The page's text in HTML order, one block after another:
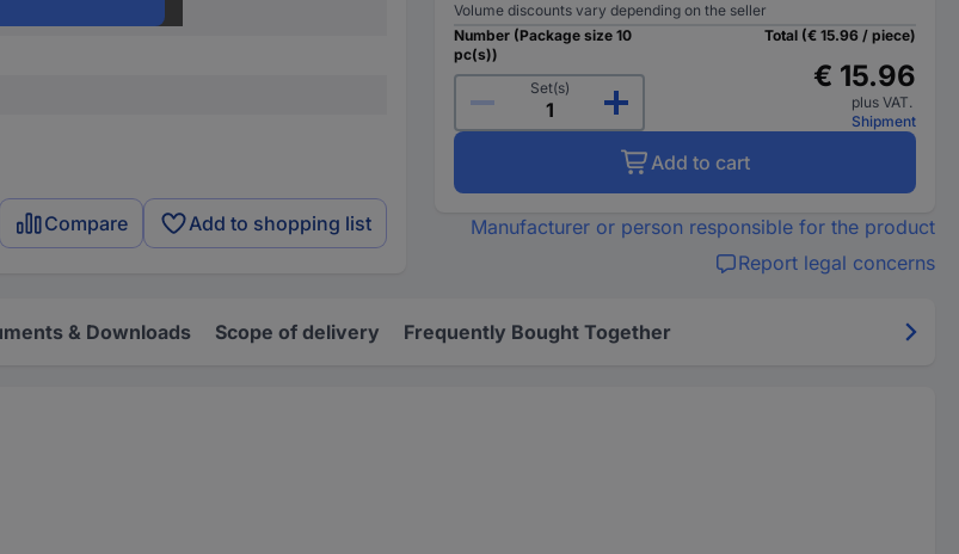
Compare Add to shopping list
Volume discounts vary depending on the seller
Number (Package size 10
pc(s))
Set(s)
Total (€ 15.96 / piece)
€ 15.96
plus VAT.
Shipment
Add to cart
Manufacturer or person responsible for the product
Report legal concerns
& Downloads Scope of delivery Frequently Bought Together